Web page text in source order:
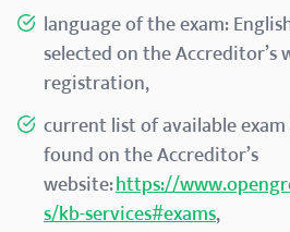
language of the exam:
selected on the Accreditor’s
registration,
current list of available
found on the Accreditor’s
website:https://
s/kb-services#exams,